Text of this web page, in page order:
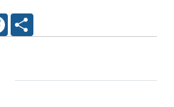
FACEBOOK